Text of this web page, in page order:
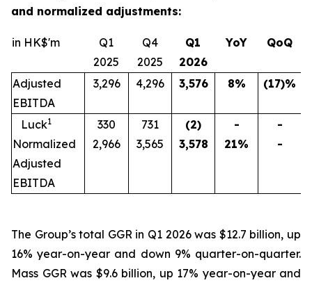
and normalized adjustments:
in HK$'m
Q1
2025
Q4
2025
Q1
2026
YoY QoQ
Adjusted
EBITDA
3,296 4,296 3,576 8% (17)%
Luck1
Normalized
Adjusted
EBITDA
330
2,966
731
3,565
(2)
3,578
-
21%
-
-
The Group’s total GGR in Q1 2026 was $12.7 billion, up
16% year-on-year and down 9% quarter-on-quarter.
Mass GGR was $9.6 billion, up 17% year-on-year and